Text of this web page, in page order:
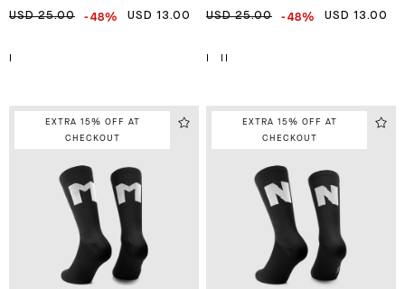
USD 25.00 -48% USD 13.00 USD 25.00 -48% USD 13.00
EXTRA 15% OFF AT
CHECKOUT
EXTRA 15% OFF AT
CHECKOUT